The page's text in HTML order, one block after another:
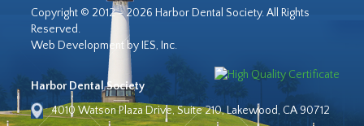
Copyright © 2012 - 2026 Harbor Dental Society. All Rights
Reserved.
Web Development by IES, Inc.
Harbor Dental Society
4010 Watson Plaza Drive, Suite 210, Lakewood, CA 90712